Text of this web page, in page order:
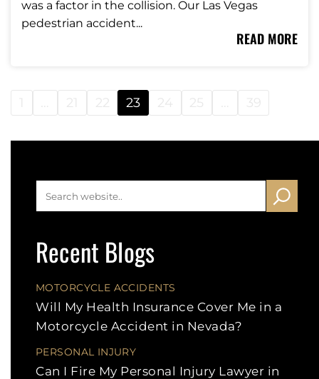
was a factor in the collision. Our Las Vegas
pedestrian accident...
READ MORE
23
Recent Blogs
MOTORCYCLE ACCIDENTS
Will My Health Insurance Cover Me in a
Motorcycle Accident in Nevada?
PERSONAL INJURY
Can I Fire My Personal Injury Lawyer in